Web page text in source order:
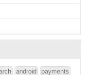
android payments